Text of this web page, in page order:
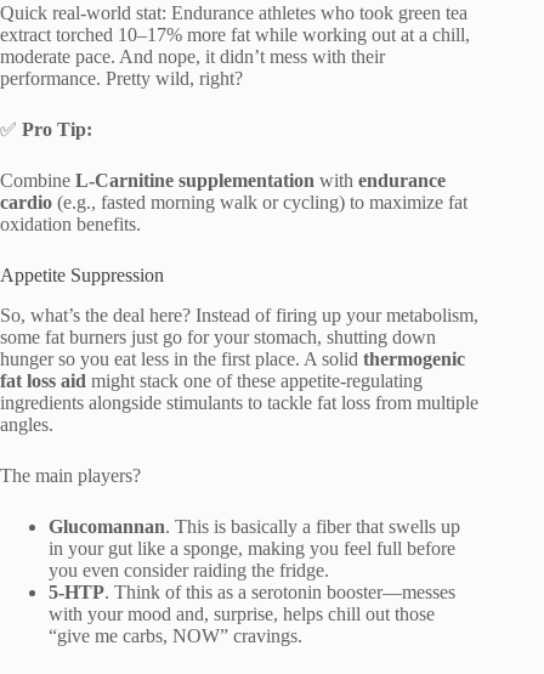
Quick real-world stat: Endurance athletes who took green tea
extract torched 10–17% more fat while working out at a chill,
moderate pace. And nope, it didn’t mess with their
performance. Pretty wild, right?
✅ Pro Tip:
Combine L-Carnitine supplementation with endurance
cardio (e.g., fasted morning walk or cycling) to maximize fat
oxidation benefits.
Appetite Suppression
So, what’s the deal here? Instead of firing up your metabolism,
some fat burners just go for your stomach, shutting down
hunger so you eat less in the first place. A solid thermogenic
fat loss aid might stack one of these appetite-regulating
ingredients alongside stimulants to tackle fat loss from multiple
angles.
The main players?
Glucomannan. This is basically a fiber that swells up
in your gut like a sponge, making you feel full before
you even consider raiding the fridge.
5-HTP. Think of this as a serotonin booster—messes
with your mood and, surprise, helps chill out those
“give me carbs, NOW” cravings.